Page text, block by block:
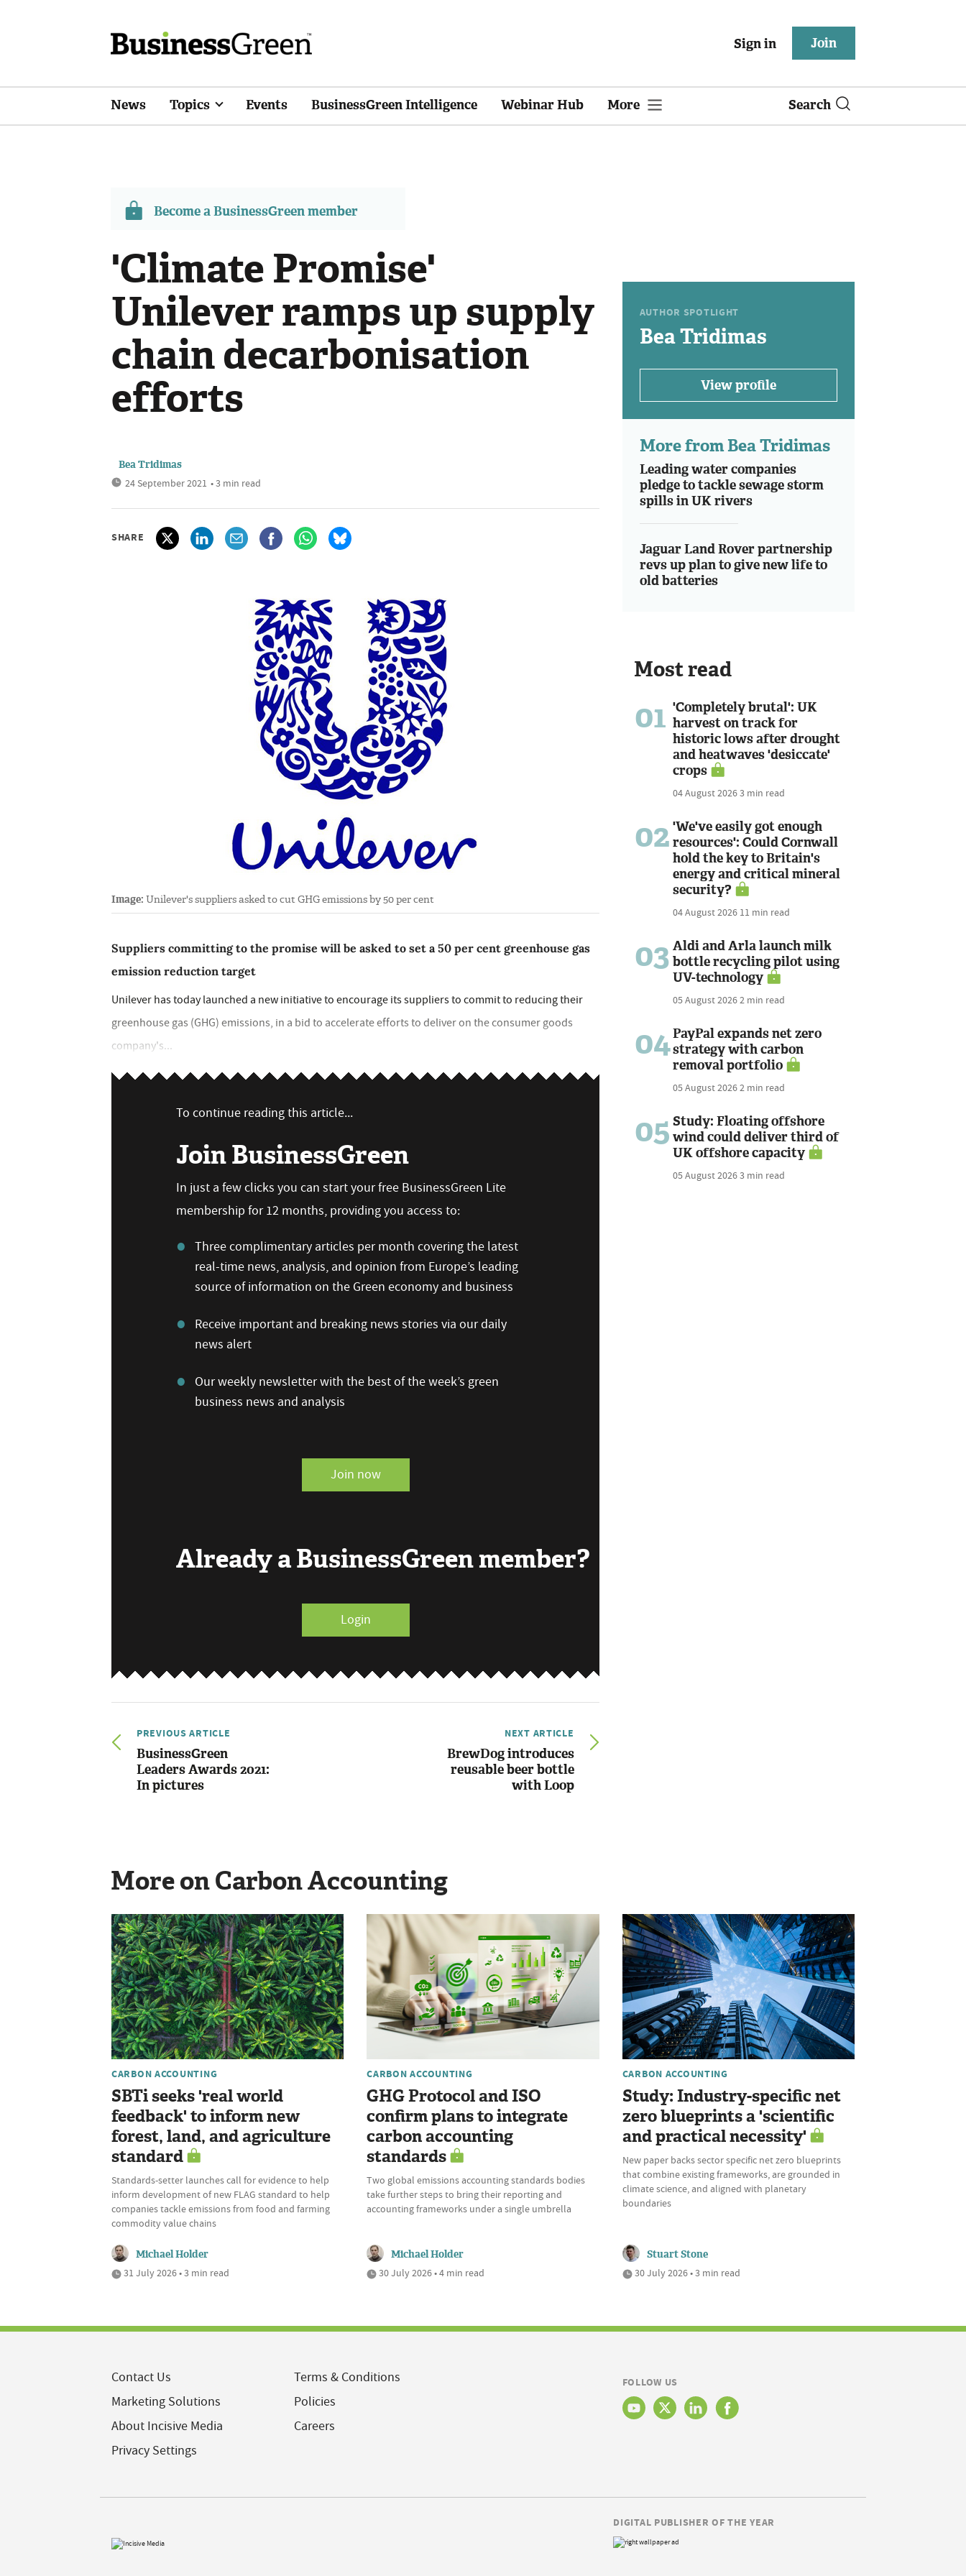
Sign in Join
News Topics Events BusinessGreen Intelligence Webinar Hub More Search
Become a BusinessGreen member
'Climate Promise'
Unilever ramps up supply
chain decarbonisation
efforts
Bea Tridimas
24 September 2021 • 3 min read
SHARE
Image: Unilever's suppliers asked to cut GHG emissions by 50 per cent
Suppliers committing to the promise will be asked to set a 50 per cent greenhouse gas
emission reduction target
Unilever has today launched a new initiative to encourage its suppliers to commit to reducing their
greenhouse gas (GHG) emissions, in a bid to accelerate efforts to deliver on the consumer goods
company's...
To continue reading this article...
Join BusinessGreen
In just a few clicks you can start your free BusinessGreen Lite
membership for 12 months, providing you access to:
Three complimentary articles per month covering the latest
real-time news, analysis, and opinion from Europe’s leading
source of information on the Green economy and business
Receive important and breaking news stories via our daily
news alert
Our weekly newsletter with the best of the week’s green
business news and analysis
Join now
Already a BusinessGreen member?
Login
PREVIOUS ARTICLE
BusinessGreen
Leaders Awards 2021:
In pictures
NEXT ARTICLE
BrewDog introduces
reusable beer bottle
with Loop
AUTHOR SPOTLIGHT
Bea Tridimas
View profile
More from Bea Tridimas
Leading water companies
pledge to tackle sewage storm
spills in UK rivers
Jaguar Land Rover partnership
revs up plan to give new life to
old batteries
Most read
01 'Completely brutal': UK
harvest on track for
historic lows after drought
and heatwaves 'desiccate'
crops
04 August 20263 min read
02 'We've easily got enough
resources': Could Cornwall
hold the key to Britain's
energy and critical mineral
security?
04 August 2026 11 min read
03 Aldi and Arla launch milk
bottle recycling pilot using
UV-technology
05 August 20262 min read
04PayPal expands net zero
strategy with carbon
removal portfolio
05 August 20262 min read
05 Study: Floating offshore
wind could deliver third of
UK offshore capacity
05 August 20263 min read
More on Carbon Accounting
CARBON ACCOUNTING
SBTi seeks 'real world
feedback' to inform new
forest, land, and agriculture
standard
Standards-setter launches call for evidence to help
inform development of new FLAG standard to help
companies tackle emissions from food and farming
commodity value chains
Michael Holder
31 July 2026 • 3 min read
CARBON ACCOUNTING
GHG Protocol and ISO
confirm plans to integrate
carbon accounting
standards
Two global emissions accounting standards bodies
take further steps to bring their reporting and
accounting frameworks under a single umbrella
Michael Holder
30 July 2026 • 4 min read
CARBON ACCOUNTING
Study: Industry-specific net
zero blueprints a 'scientific
and practical necessity'
New paper backs sector specific net zero blueprints
that combine existing frameworks, are grounded in
climate science, and aligned with planetary
boundaries
Stuart Stone
30 July 2026 • 3 min read
Contact Us
Marketing Solutions
About Incisive Media
Privacy Settings
Terms & Conditions
Policies
Careers
FOLLOW US
DIGITAL PUBLISHER OF THE YEAR